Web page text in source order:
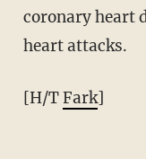
coronary heart
heart attacks.
[H/TFark]